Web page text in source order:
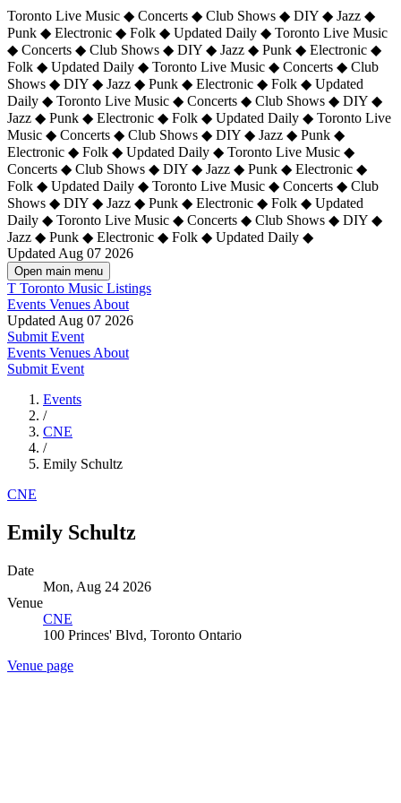
Toronto Live Music ◆ Concerts ◆ Club Shows ◆ DIY ◆ Jazz ◆
Punk ◆ Electronic ◆ Folk ◆ Updated Daily ◆ Toronto Live Music
◆ Concerts ◆ Club Shows ◆ DIY ◆ Jazz ◆ Punk ◆ Electronic ◆
Folk ◆ Updated Daily ◆ Toronto Live Music ◆ Concerts ◆ Club
Shows ◆ DIY ◆ Jazz ◆ Punk ◆ Electronic ◆ Folk ◆ Updated
Daily ◆ Toronto Live Music ◆ Concerts ◆ Club Shows ◆ DIY ◆
Jazz ◆ Punk ◆ Electronic ◆ Folk ◆ Updated Daily ◆ Toronto Live
Music ◆ Concerts ◆ Club Shows ◆ DIY ◆ Jazz ◆ Punk ◆
Electronic ◆ Folk ◆ Updated Daily ◆ Toronto Live Music ◆
Concerts ◆ Club Shows ◆ DIY ◆ Jazz ◆ Punk ◆ Electronic ◆
Folk ◆ Updated Daily ◆ Toronto Live Music ◆ Concerts ◆ Club
Shows ◆ DIY ◆ Jazz ◆ Punk ◆ Electronic ◆ Folk ◆ Updated
Daily ◆ Toronto Live Music ◆ Concerts ◆ Club Shows ◆ DIY ◆
Jazz ◆ Punk ◆ Electronic ◆ Folk ◆ Updated Daily ◆
Updated Aug 07 2026
Open main menu
T Toronto Music Listings
Events Venues About
Updated Aug 07 2026
Submit Event
Events Venues About
Submit Event
Events
/
CNE
/
Emily Schultz
CNE
Emily Schultz
Date
Mon, Aug 24 2026
Venue
CNE
100 Princes' Blvd, Toronto Ontario
Venue page